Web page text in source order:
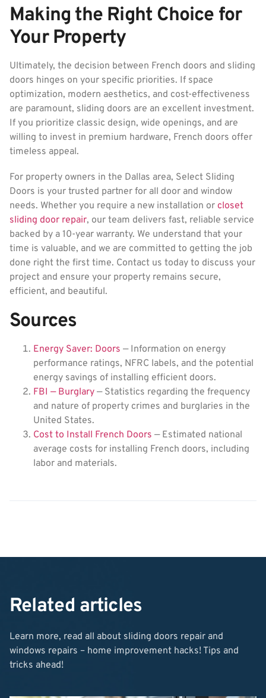
Making the Right Choice for
Your Property
Ultimately, the decision between French doors and sliding
doors hinges on your specific priorities. If space
optimization, modern aesthetics, and cost-effectiveness
are paramount, sliding doors are an excellent investment.
If you prioritize classic design, wide openings, and are
willing to invest in premium hardware, French doors offer
timeless appeal.
For property owners in the Dallas area, Select Sliding
Doors is your trusted partner for all door and window
needs. Whether you require a new installation or closet
sliding door repair, our team delivers fast, reliable service
backed by a 10-year warranty. We understand that your
time is valuable, and we are committed to getting the job
done right the first time. Contact us today to discuss your
project and ensure your property remains secure,
efficient, and beautiful.
Sources
Energy Saver: Doors — Information on energy
performance ratings, NFRC labels, and the potential
energy savings of installing efficient doors.
FBI — Burglary — Statistics regarding the frequency
and nature of property crimes and burglaries in the
United States.
Cost to Install French Doors — Estimated national
average costs for installing French doors, including
labor and materials.
Related articles
Learn more, read all about sliding doors repair and
windows repairs – home improvement hacks! Tips and
tricks ahead!